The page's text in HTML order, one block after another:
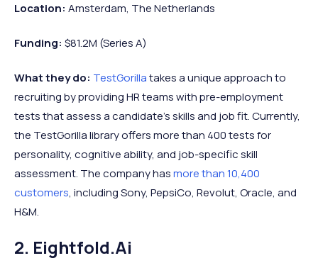
Location: Amsterdam, The Netherlands
Funding: $81.2M (Series A)
What they do: TestGorillatakes a unique approach to
recruiting by providing HR teams with pre-employment
tests that assess a candidate's skills and job fit. Currently,
the TestGorilla library offers more than 400 tests for
personality, cognitive ability, and job-specific skill
assessment. The company hasmore than 10,400
customers, including Sony, PepsiCo, Revolut, Oracle, and
H&M.
2. Eightfold.ai